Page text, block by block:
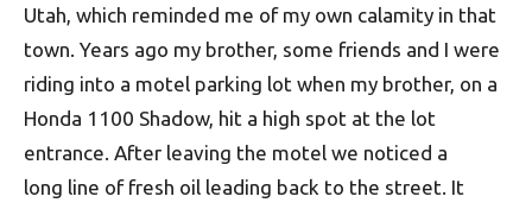
Utah, which reminded me of my own calamity in that
town. Years ago my brother, some friends and I were
riding into a motel parking lot when my brother, on a
Honda 1100 Shadow, hit a high spot at the lot
entrance. After leaving the motel we noticed a
long line of fresh oil leading back to the street. It